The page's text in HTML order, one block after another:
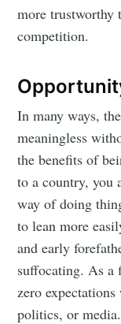
more trustworthy
competition.
In many ways,
meaningless
the benefits of
to a country, you
way of doing
to lean more
and early
suffocating. As a
zero
politics, or